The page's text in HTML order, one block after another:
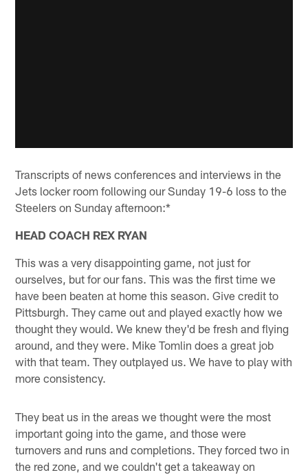
Transcripts of news conferences and interviews in the
Jets locker room following our Sunday 19-6 loss to the
Steelers on Sunday afternoon:*
HEAD COACH REX RYAN
This was a very disappointing game, not just for
ourselves, but for our fans. This was the first time we
have been beaten at home this season. Give credit to
Pittsburgh. They came out and played exactly how we
thought they would. We knew they'd be fresh and flying
around, and they were. Mike Tomlin does a great job
with that team. They outplayed us. We have to play with
more consistency.
They beat us in the areas we thought were the most
important going into the game, and those were
turnovers and runs and completions. They forced two in
the red zone, and we couldn't get a takeaway on